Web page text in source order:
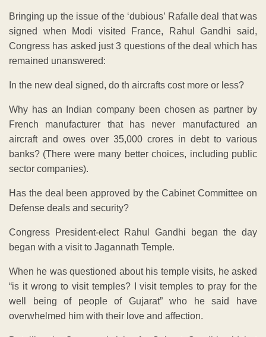
Bringing up the issue of the ‘dubious’ Rafalle deal that was
signed when Modi visited France, Rahul Gandhi said,
Congress has asked just 3 questions of the deal which has
remained unanswered:
In the new deal signed, do th aircrafts cost more or less?
Why has an Indian company been chosen as partner by
French manufacturer that has never manufactured an
aircraft and owes over 35,000 crores in debt to various
banks? (There were many better choices, including public
sector companies).
Has the deal been approved by the Cabinet Committee on
Defense deals and security?
Congress President-elect Rahul Gandhi began the day
began with a visit to Jagannath Temple.
When he was questioned about his temple visits, he asked
“is it wrong to visit temples? I visit temples to pray for the
well being of people of Gujarat” who he said have
overwhelmed him with their love and affection.